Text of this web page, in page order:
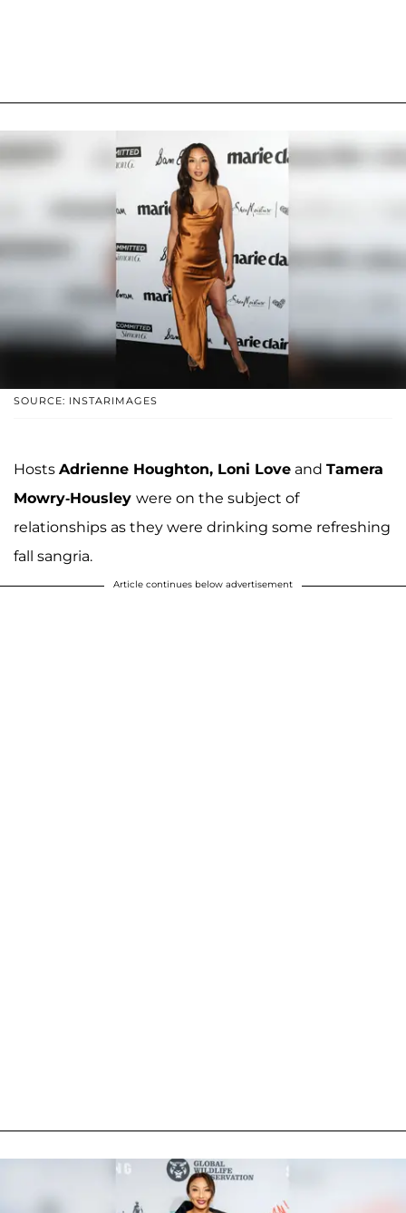
SOURCE: INSTARIMAGES
Hosts Adrienne Houghton, Loni Love and Tamera
Mowry-Housley were on the subject of
relationships as they were drinking some refreshing
fall sangria.
Article continues below advertisement